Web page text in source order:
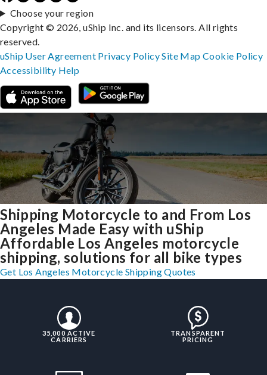
Shipping Motorcycle to and From Los
Angeles Made Easy with uShip
Affordable Los Angeles motorcycle
shipping, solutions for all bike types
Get Los Angeles Motorcycle Shipping Quotes
35,000 ACTIVE
CARRIERS
TRANSPARENT
PRICING
Choose your region
Copyright © 2026, uShip Inc. and its licensors. All rights
reserved.
uShip User Agreement Privacy PolicySite MapCookie Policy
Accessibility Help